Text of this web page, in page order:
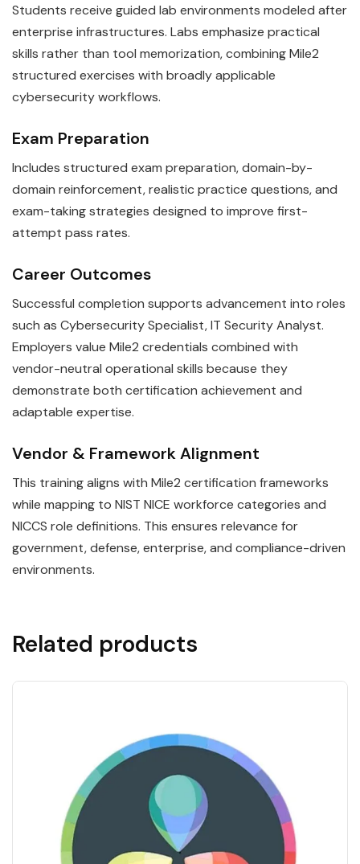
Students receive guided lab environments modeled after
enterprise infrastructures. Labs emphasize practical
skills rather than tool memorization, combining Mile2
structured exercises with broadly applicable
cybersecurity workflows.
Exam Preparation
Includes structured exam preparation, domain-by-
domain reinforcement, realistic practice questions, and
exam-taking strategies designed to improve first-
attempt pass rates.
Career Outcomes
Successful completion supports advancement into roles
such as Cybersecurity Specialist, IT Security Analyst.
Employers value Mile2 credentials combined with
vendor-neutral operational skills because they
demonstrate both certification achievement and
adaptable expertise.
Vendor & Framework Alignment
This training aligns with Mile2 certification frameworks
while mapping to NIST NICE workforce categories and
NICCS role definitions. This ensures relevance for
government, defense, enterprise, and compliance-driven
environments.
Related products